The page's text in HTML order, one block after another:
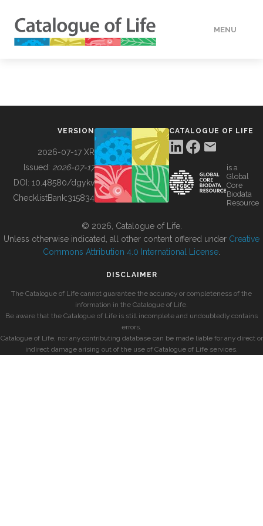
MENU
BUILDING COL
VERSION
2026-07-17 XR
Issued: 2026-07-17
DOI: 10.48580/dgykv
ChecklistBank:315834
CATALOGUE OF LIFE
is a
Global
Core
Biodata
Resource
© 2026, Catalogue of Life.
Unless otherwise indicated, all other content offered under Creative
Commons Attribution 4.0 International License
DISCLAIMER
The Catalogue of Life cannot guarantee the accuracy or completeness of the
information in the Catalogue of Life.
Be aware that the Catalogue of Life is still incomplete and undoubtedly contains
errors.
Catalogue of Life, nor any contributing database can be made liable for any direct or
indirect damage arising out of the use of Catalogue of Life services.